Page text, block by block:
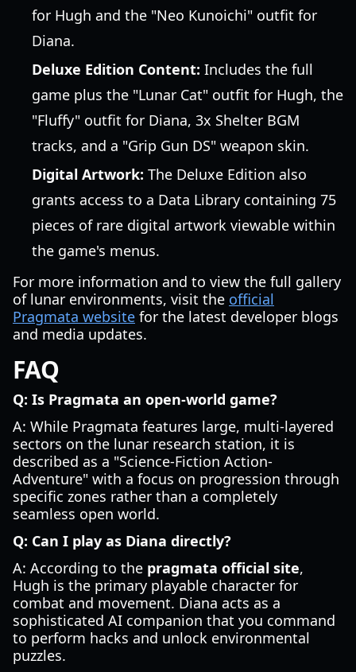
for Hugh and the "Neo Kunoichi" outfit for
Diana.
Deluxe Edition Content: Includes the full
game plus the "Lunar Cat" outfit for Hugh, the
"Fluffy" outfit for Diana, 3x Shelter BGM
tracks, and a "Grip Gun DS" weapon skin.
Digital Artwork: The Deluxe Edition also
grants access to a Data Library containing 75
pieces of rare digital artwork viewable within
the game's menus.
For more information and to view the full gallery
of lunar environments, visit the official
Pragmata website for the latest developer blogs
and media updates.
FAQ
Q: Is Pragmata an open-world game?
A: While Pragmata features large, multi-layered
sectors on the lunar research station, it is
described as a "Science-Fiction Action-
Adventure" with a focus on progression through
specific zones rather than a completely
seamless open world.
Q: Can I play as Diana directly?
A: According to the pragmata official site,
Hugh is the primary playable character for
combat and movement. Diana acts as a
sophisticated AI companion that you command
to perform hacks and unlock environmental
puzzles.